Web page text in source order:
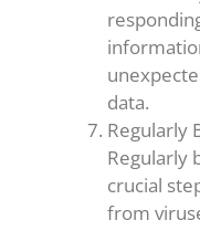
data.
Regularly
Regularly
crucial
from